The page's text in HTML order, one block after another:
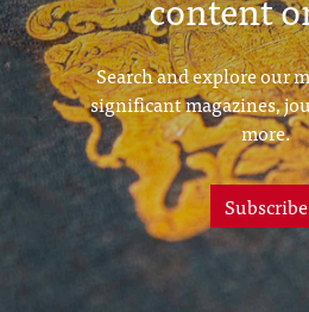
Search and explore our
significant magazines,
more.
Subscribe